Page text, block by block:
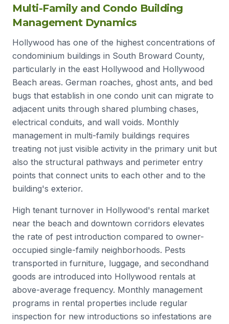
Multi-Family and Condo Building
Management Dynamics
Hollywood has one of the highest concentrations of
condominium buildings in South Broward County,
particularly in the east Hollywood and Hollywood
Beach areas. German roaches, ghost ants, and bed
bugs that establish in one condo unit can migrate to
adjacent units through shared plumbing chases,
electrical conduits, and wall voids. Monthly
management in multi-family buildings requires
treating not just visible activity in the primary unit but
also the structural pathways and perimeter entry
points that connect units to each other and to the
building's exterior.
High tenant turnover in Hollywood's rental market
near the beach and downtown corridors elevates
the rate of pest introduction compared to owner-
occupied single-family neighborhoods. Pests
transported in furniture, luggage, and secondhand
goods are introduced into Hollywood rentals at
above-average frequency. Monthly management
programs in rental properties include regular
inspection for new introductions so infestations are